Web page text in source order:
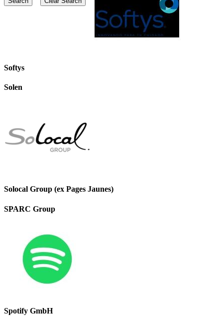
Softys
Solen
Solocal Group (ex Pages Jaunes)
SPARC Group
Spotify GmbH